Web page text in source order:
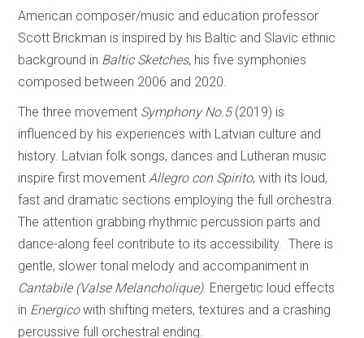
American composer/music and education professor
Scott Brickman is inspired by his Baltic and Slavic ethnic
background in Baltic Sketches, his five symphonies
composed between 2006 and 2020.
The three movement Symphony No.5(2019) is
influenced by his experiences with Latvian culture and
history. Latvian folk songs, dances and Lutheran music
inspire first movement Allegro con Spirito, with its loud,
fast and dramatic sections employing the full orchestra.
The attention grabbing rhythmic percussion parts and
dance-along feel contribute to its accessibility. There is
gentle, slower tonal melody and accompaniment in
Cantabile (Valse Melancholique). Energetic loud effects
in Energicowith shifting meters, textures and a crashing
percussive full orchestral ending.